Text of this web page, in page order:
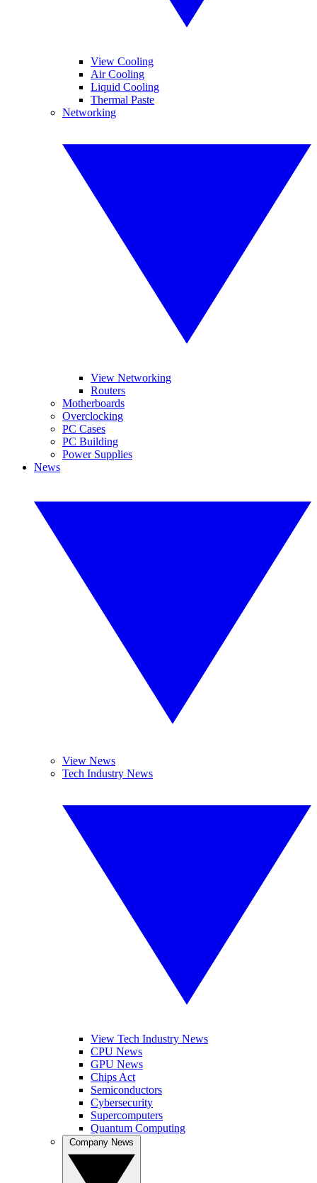
View Cooling
Air Cooling
Liquid Cooling
Thermal Paste
Networking
View Networking
Routers
Motherboards
Overclocking
PC Cases
PC Building
Power Supplies
News
View News
Tech Industry News
View Tech Industry News
CPU News
GPU News
Chips Act
Semiconductors
Cybersecurity
Supercomputers
Quantum Computing